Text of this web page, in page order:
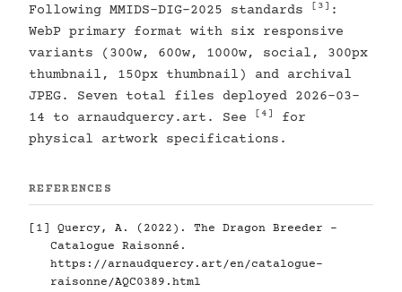
Following MMIDS-DIG-2025 standards [3] :
WebP primary format with six responsive
variants (300w, 600w, 1000w, social, 300px
thumbnail, 150px thumbnail) and archival
JPEG. Seven total files deployed 2026-03-
14 to arnaudquercy.art. See
[4]
for
physical artwork specifications.
REFERENCES
[1]
Quercy, A. (2022). The Dragon Breeder -
Catalogue Raisonné.
https://arnaudquercy.art/en/catalogue-
raisonne/AQC0389.html